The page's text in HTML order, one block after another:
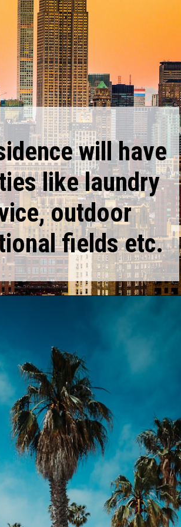
will have
like laundry
outdoor
fields etc.